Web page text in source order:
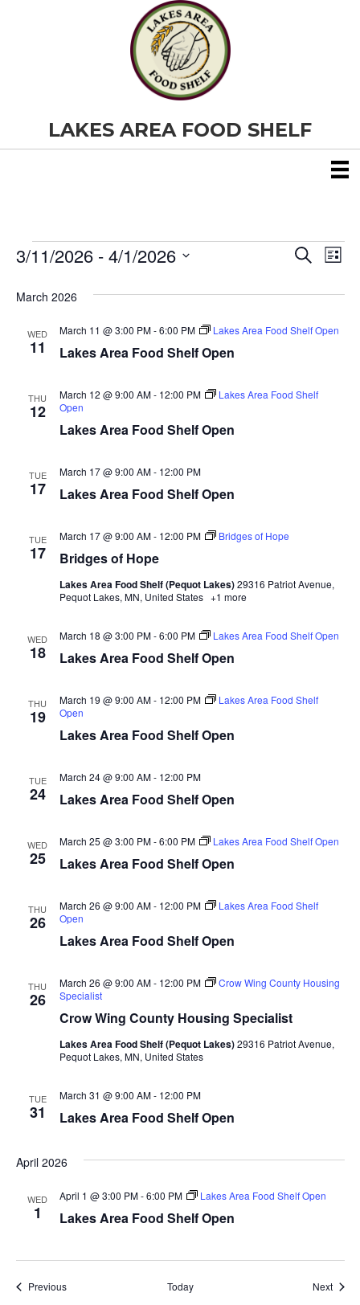
LAKES AREA FOOD SHELF
Events
E
v
e
t
c
h
n
e
s
i
i
o
S
r
h
E
n
L
s
3/11/2026 - 4/1/2026
e
March 2026
WED
11 Lakes Area Food Shelf Open
March 11 @ 3:00 PM-6:00 PM Lakes Area Food Shelf Open
THU
12
Lakes Area Food Shelf Open
March 12 @ 9:00 AM- 12:00 PM
Lakes Area Food Shelf
Open
TUE
17 Lakes Area Food Shelf Open
March 17 @ 9:00 AM- 12:00 PM
TUE
17 Bridges of Hope
March 17 @ 9:00 AM- 12:00 PM Bridges of Hope
Lakes Area Food Shelf (Pequot Lakes)29316 Patriot Avenue,
Pequot Lakes, MN, United States +1 more
WED
18 Lakes Area Food Shelf Open
March 18 @ 3:00 PM-6:00 PM Lakes Area Food Shelf Open
THU
19
Lakes Area Food Shelf Open
March 19 @ 9:00 AM- 12:00 PM
Lakes Area Food Shelf
Open
TUE
24 Lakes Area Food Shelf Open
March 24 @ 9:00 AM- 12:00 PM
WED
25 Lakes Area Food Shelf Open
March 25 @ 3:00 PM-6:00 PM Lakes Area Food Shelf Open
THU
26
Lakes Area Food Shelf Open
March 26 @ 9:00 AM- 12:00 PM
Lakes Area Food Shelf
Open
THU
26
Crow Wing County Housing Specialist
March 26 @ 9:00 AM- 12:00 PM
Crow Wing County Housing
Specialist
Lakes Area Food Shelf (Pequot Lakes)29316 Patriot Avenue,
Pequot Lakes, MN, United States
TUE
31 Lakes Area Food Shelf Open
March 31 @ 9:00 AM- 12:00 PM
April 2026
WED
1 Lakes Area Food Shelf Open
April 1 @ 3:00 PM-6:00 PM Lakes Area Food Shelf Open
PreviousEvents Today Next